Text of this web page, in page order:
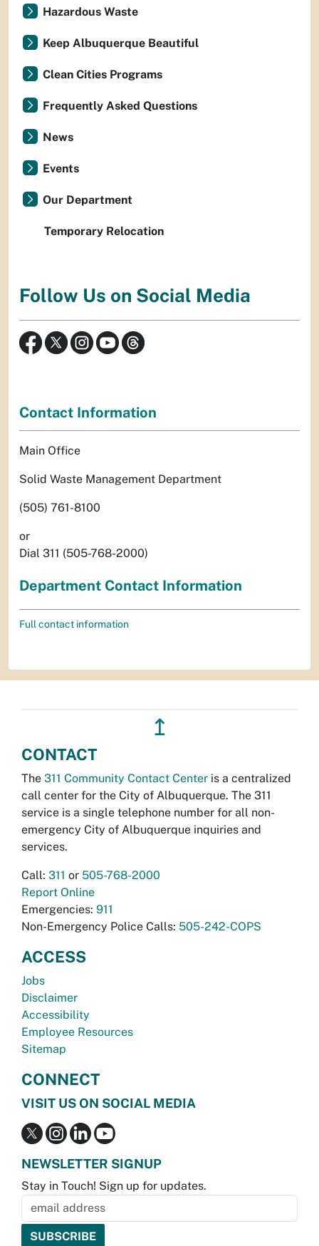
Hazardous Waste
Keep Albuquerque Beautiful
Clean Cities Programs
Frequently Asked Questions
News
Events
Our Department
Temporary Relocation
Follow Us on Social Media
Contact Information
Main Office
Solid Waste Management Department
(505) 761-8100
or
Dial 311 (505-768-2000)
Department Contact Information
Full contact information
↥
CONTACT
The 311 Community Contact Center is a centralized
call center for the City of Albuquerque. The 311
service is a single telephone number for all non-
emergency City of Albuquerque inquiries and
services.
Call: 311 or 505-768-2000
Report Online
Emergencies: 911
Non-Emergency Police Calls: 505-242-COPS
ACCESS
Jobs
Disclaimer
Accessibility
Employee Resources
Sitemap
CONNECT
VISIT US ON SOCIAL MEDIA
NEWSLETTER SIGNUP
Stay in Touch! Sign up for updates.